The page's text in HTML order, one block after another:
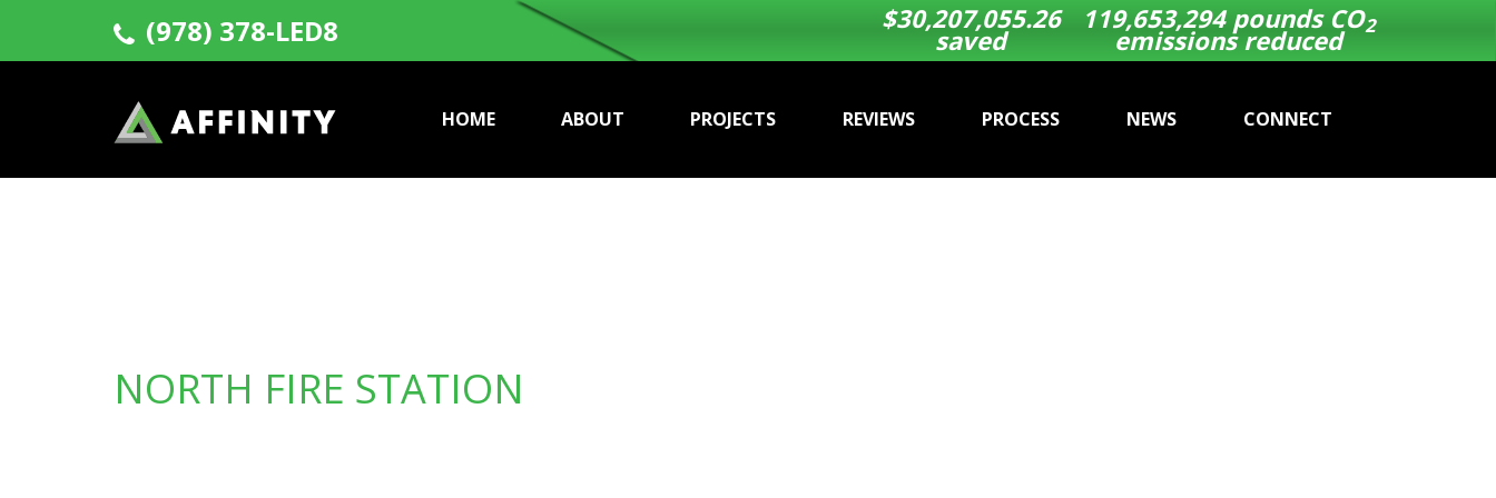
(978) 378-LED8 $30,207,055.26
saved
119,653,294pounds CO2
emissions reduced
HOME ABOUT PROJECTS REVIEWS PROCESS NEWS CONNECT
NORTH FIRE STATION